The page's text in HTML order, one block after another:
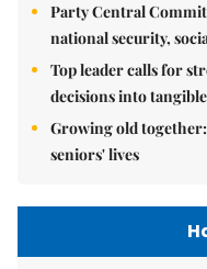
Party Central
national security,
Top leader calls for
decisions into
Growing old
seniors' lives